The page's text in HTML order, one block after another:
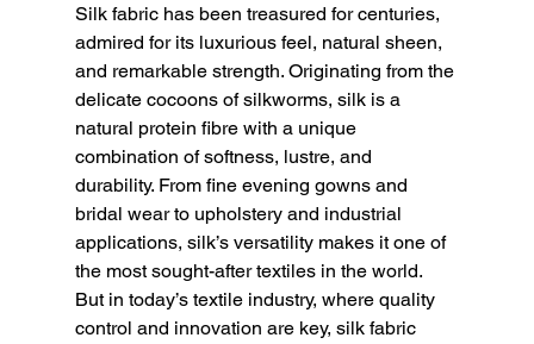
Silk fabric has been treasured for centuries,
admired for its luxurious feel, natural sheen,
and remarkable strength. Originating from the
delicate cocoons of silkworms, silk is a
natural protein fibre with a unique
combination of softness, lustre, and
durability. From fine evening gowns and
bridal wear to upholstery and industrial
applications, silk’s versatility makes it one of
the most sought-after textiles in the world.
But in today’s textile industry, where quality
control and innovation are key, silk fabric